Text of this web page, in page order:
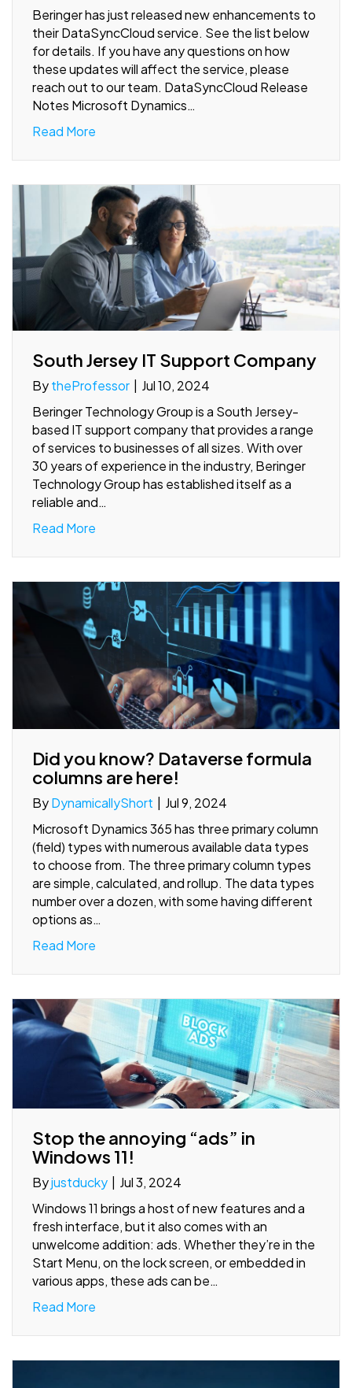
Beringer has just released new enhancements to
their DataSyncCloud service. See the list below
for details. If you have any questions on how
these updates will affect the service, please
reach out to our team. DataSyncCloud Release
Notes Microsoft Dynamics…
Read More
South Jersey IT Support Company
BytheProfessor
Jul 10, 2024
Beringer Technology Group is a South Jersey-
based IT support company that provides a range
of services to businesses of all sizes. With over
30 years of experience in the industry, Beringer
Technology Group has established itself as a
reliable and…
Read More
Did you know? Dataverse formula
columns are here!
ByDynamicallyShort
Jul 9, 2024
Microsoft Dynamics 365 has three primary column
(field) types with numerous available data types
to choose from. The three primary column types
are simple, calculated, and rollup. The data types
number over a dozen, with some having different
options as…
Read More
Stop the annoying “ads” in
Windows 11!
Byjustducky | Jul 3, 2024
Windows 11 brings a host of new features and a
fresh interface, but it also comes with an
unwelcome addition: ads. Whether they’re in the
Start Menu, on the lock screen, or embedded in
various apps, these ads can be…
Read More